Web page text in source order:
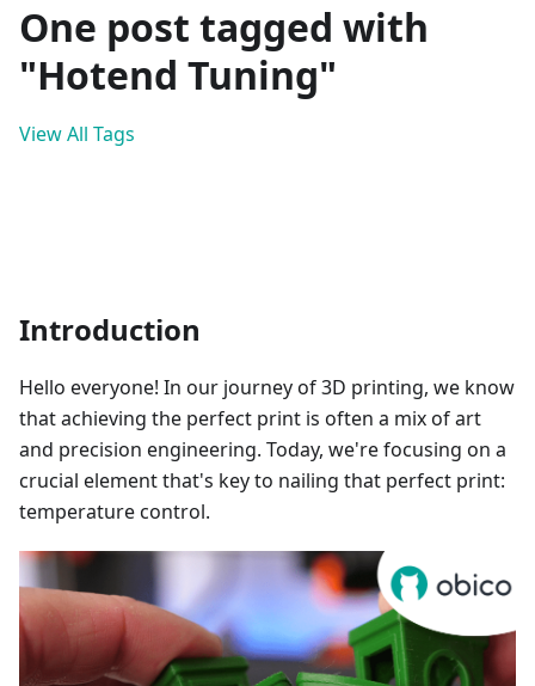
One post tagged with
"Hotend Tuning"
View All Tags
Introduction
Hello everyone! In our journey of 3D printing, we know
that achieving the perfect print is often a mix of art
and precision engineering. Today, we're focusing on a
crucial element that's key to nailing that perfect print:
temperature control.